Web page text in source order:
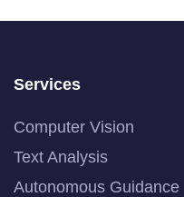
Services
Computer Vision
Text Analysis
Autonomous Guidance